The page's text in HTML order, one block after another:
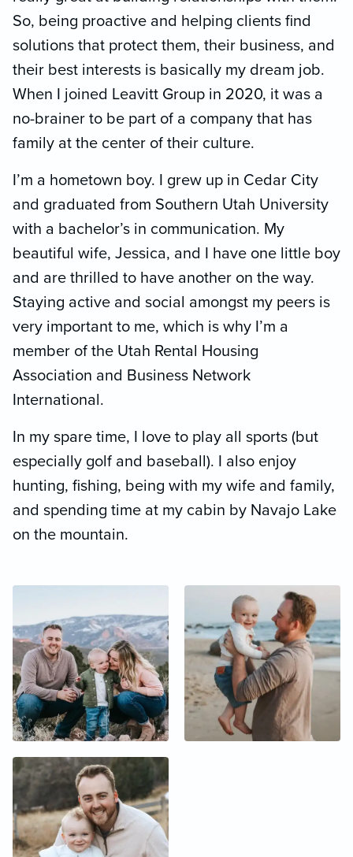
So, being proactive and helping clients find
solutions that protect them, their business, and
their best interests is basically my dream job.
When I joined Leavitt Group in 2020, it was a
no-brainer to be part of a company that has
family at the center of their culture.
I’m a hometown boy. I grew up in Cedar City
and graduated from Southern Utah University
with a bachelor’s in communication. My
beautiful wife, Jessica, and I have one little boy
and are thrilled to have another on the way.
Staying active and social amongst my peers is
very important to me, which is why I’m a
member of the Utah Rental Housing
Association and Business Network
International.
In my spare time, I love to play all sports (but
especially golf and baseball). I also enjoy
hunting, fishing, being with my wife and family,
and spending time at my cabin by Navajo Lake
on the mountain.